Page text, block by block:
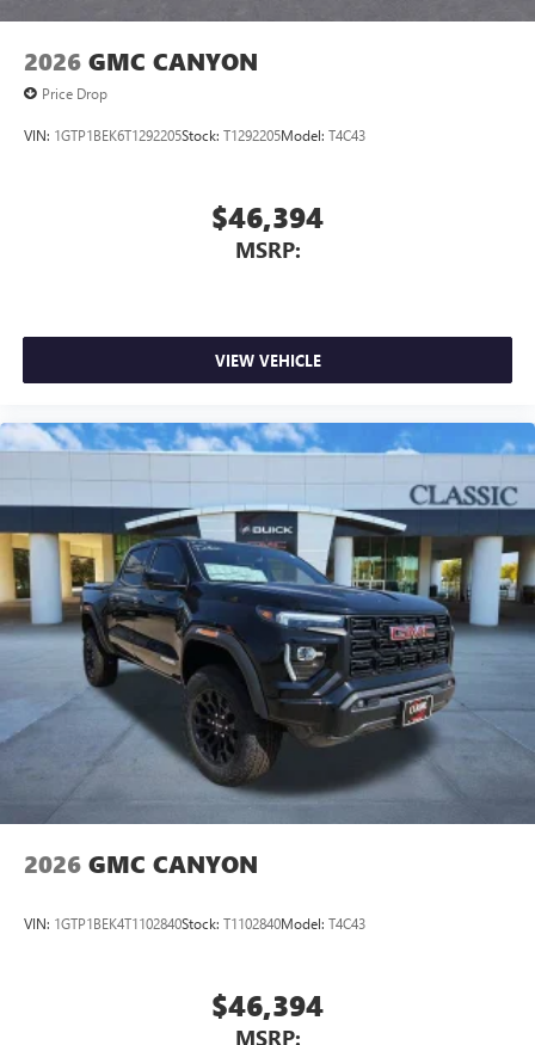
2026 GMC CANYON
Price Drop
VIN: 1GTP1BEK6T1292205Stock: T1292205Model: T4C43
$46,394
MSRP:
VIEW VEHICLE
2026 GMC CANYON
VIN: 1GTP1BEK4T1102840Stock: T1102840Model: T4C43
$46,394
MSRP: